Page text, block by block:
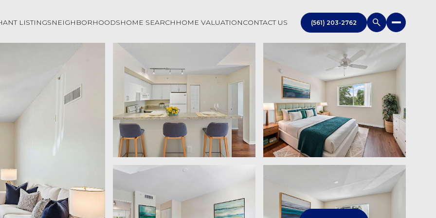
LISTINGSNEIGHBORHOODSHOME SEARCH HOME VALUATIONCONTACT US (561) 203-2762